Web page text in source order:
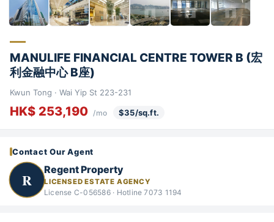
MANULIFE FINANCIAL CENTRE TOWER B (宏
利金融中心 B座)
Kwun Tong · Wai Yip St 223-231
HK$ 253,190 /mo $35/sq.ft.
Contact Our Agent
R
Regent Property
LICENSED ESTATE AGENCY
License C-056586 · Hotline 7073 1194